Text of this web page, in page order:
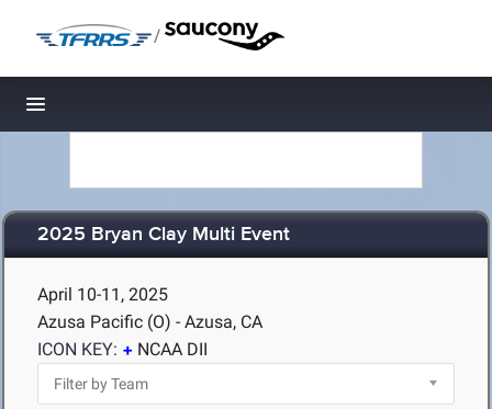
/
Toggle navigation
2025 Bryan Clay Multi Event
April 10-11, 2025
Azusa Pacific (O) - Azusa, CA
ICON KEY:
NCAA DII